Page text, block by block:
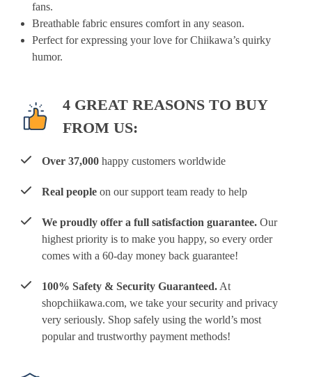
fans.
Breathable fabric ensures comfort in any season.
Perfect for expressing your love for Chiikawa’s quirky
humor.
4 GREAT REASONS TO BUY
FROM US:
Over 37,000 happy customers worldwide
Real people on our support team ready to help
We proudly offer a full satisfaction guarantee. Our
highest priority is to make you happy, so every order
comes with a 60-day money back guarantee!
100% Safety & Security Guaranteed. At
shopchiikawa.com, we take your security and privacy
very seriously. Shop safely using the world’s most
popular and trustworthy payment methods!